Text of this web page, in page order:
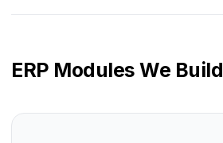
ERP Modules We Build